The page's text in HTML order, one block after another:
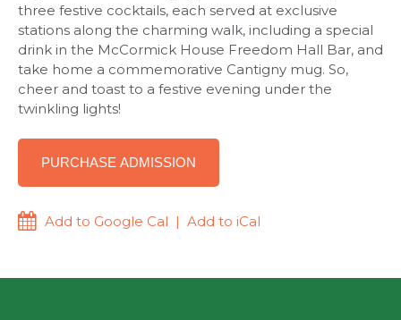
three festive cocktails, each served at exclusive
stations along the charming walk, including a special
drink in the McCormick House Freedom Hall Bar, and
take home a commemorative Cantigny mug. So,
cheer and toast to a festive evening under the
twinkling lights!
PURCHASE ADMISSION
Add to Google Cal | Add to iCal